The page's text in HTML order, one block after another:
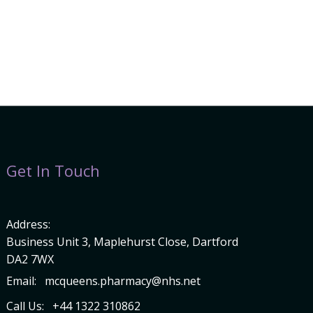
Get In Touch
Address:
Business Unit 3, Maplehurst Close, Dartford
DA2 7WX
Email:
mcqueens.pharmacy@nhs.net
Call Us:
+44 1322 310862